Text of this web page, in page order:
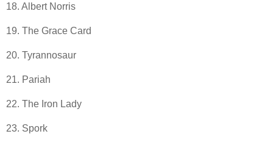
18. Albert Norris
19. The Grace Card
20. Tyrannosaur
21. Pariah
22. The Iron Lady
23. Spork